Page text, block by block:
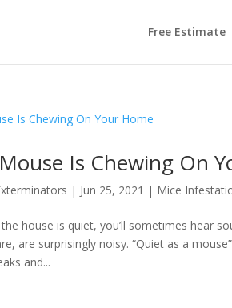
Free Estimate
Is Chewing On
| Jun 25, 2021 | Mice
house is quiet, you’ll sometimes hear
are surprisingly noisy. “Quiet as a
and...